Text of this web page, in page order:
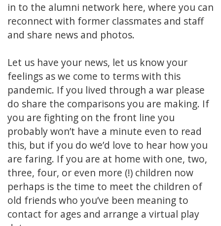
in to the alumni network here, where you can
reconnect with former classmates and staff
and share news and photos.
Let us have your news, let us know your
feelings as we come to terms with this
pandemic. If you lived through a war please
do share the comparisons you are making. If
you are fighting on the front line you
probably won’t have a minute even to read
this, but if you do we’d love to hear how you
are faring. If you are at home with one, two,
three, four, or even more (!) children now
perhaps is the time to meet the children of
old friends who you’ve been meaning to
contact for ages and arrange a virtual play